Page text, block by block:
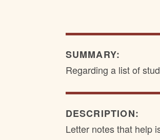
SUMMARY:
Regarding a list of
DESCRIPTION:
Letter notes that help